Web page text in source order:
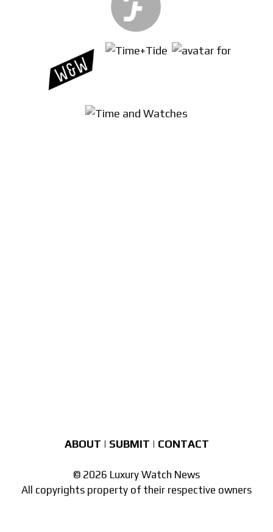
ABOUT | SUBMIT | CONTACT
© 2026 Luxury Watch News
All copyrights property of their respective owners